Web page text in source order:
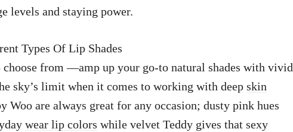
levels and staying power.
Types Of Lip Shades
from —amp up your go-to natural shades with vivid
sky’s limit when it comes to working with deep skin
Woo are always great for any occasion; dusty pink hues
wear lip colors while velvet Teddy gives that sexy